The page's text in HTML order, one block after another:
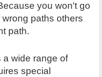
you won't go
paths others
path.
a wide range of
special